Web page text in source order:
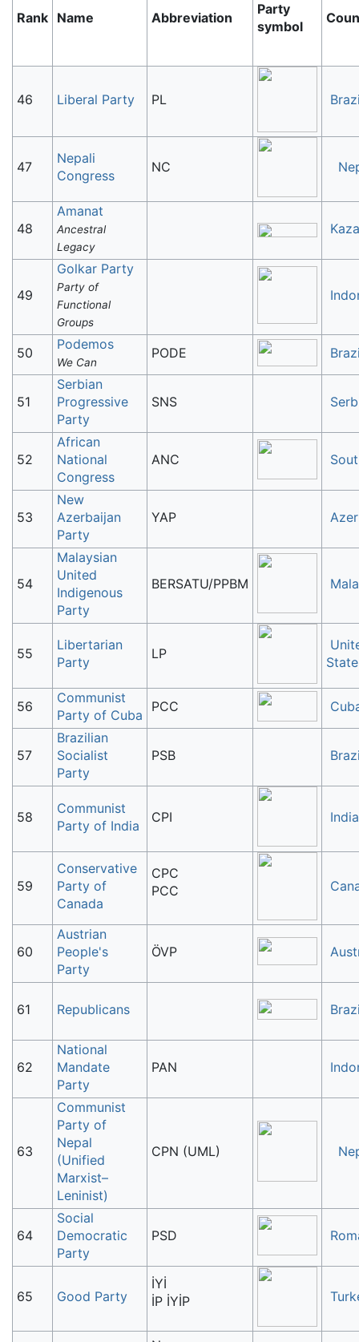
Rank Name Abbreviation
Party
symbol
46 Liberal Party PL
47
Nepali
Congress
NC
48
Amanat
Ancestral
Legacy
49
Golkar Party
Party of
Functional
Groups
50
Podemos
We Can
PODE
51
Serbian
Progressive
Party
SNS
52
African
National
Congress
ANC
53
New
Azerbaijan
Party
YAP
54
Malaysian
United
Indigenous
Party
BERSATU/PPBM
55
Libertarian
Party
LP
56
Communist
Party of Cuba
PCC
57
Brazilian
Socialist
Party
PSB
58
Communist
Party of India
CPI India
59
Conservative
Party of
Canada
CPC
PCC
60
Austrian
People's
Party
ÖVP
61 Republicans
62
National
Mandate
Party
PAN
63
Communist
Party of
Nepal
(Unified
Marxist–
Leninist)
CPN (UML)
64
Social
Democratic
Party
PSD
65 Good Party
İYİ
İP İYİP